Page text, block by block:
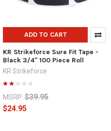
ADD TO CART
KR Strikeforce Sure Fit Tape -
Black 3/4" 100 Piece Roll
KR Strikeforce
MSRP: $39.95
$24.95